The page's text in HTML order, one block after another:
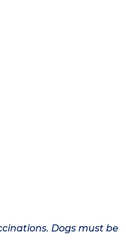
Dogs must be